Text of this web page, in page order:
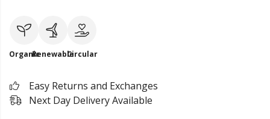
OrganicRenewableCircular
Easy Returns and Exchanges
Next Day Delivery Available